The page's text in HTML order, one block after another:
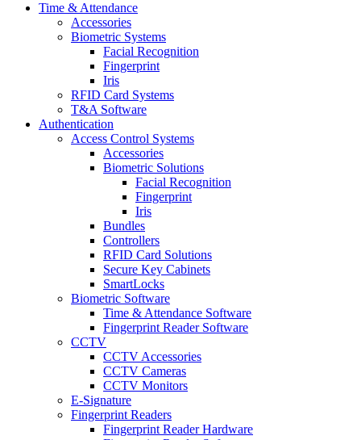
Time & Attendance
Accessories
Biometric Systems
Facial Recognition
Fingerprint
Iris
RFID Card Systems
T&A Software
Authentication
Access Control Systems
Accessories
Biometric Solutions
Facial Recognition
Fingerprint
Iris
Bundles
Controllers
RFID Card Solutions
Secure Key Cabinets
SmartLocks
Biometric Software
Time & Attendance Software
Fingerprint Reader Software
CCTV
CCTV Accessories
CCTV Cameras
CCTV Monitors
E-Signature
Fingerprint Readers
Fingerprint Reader Hardware